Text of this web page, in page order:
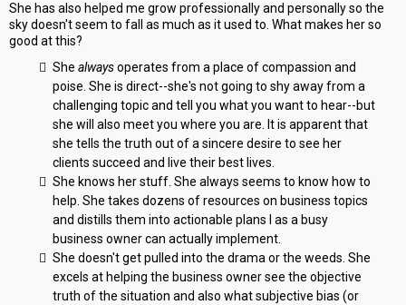
She has also helped me grow professionally and personally so the
sky doesn't seem to fall as much as it used to. What makes her so
good at this?
She alwaysoperates from a place of compassion and
poise. She is direct--she's not going to shy away from a
challenging topic and tell you what you want to hear--but
she will also meet you where you are. It is apparent that
she tells the truth out of a sincere desire to see her
clients succeed and live their best lives.
She knows her stuff. She always seems to know how to
help. She takes dozens of resources on business topics
and distills them into actionable plans I as a busy
business owner can actually implement.
She doesn't get pulled into the drama or the weeds. She
excels at helping the business owner see the objective
truth of the situation and also what subjective bias (or